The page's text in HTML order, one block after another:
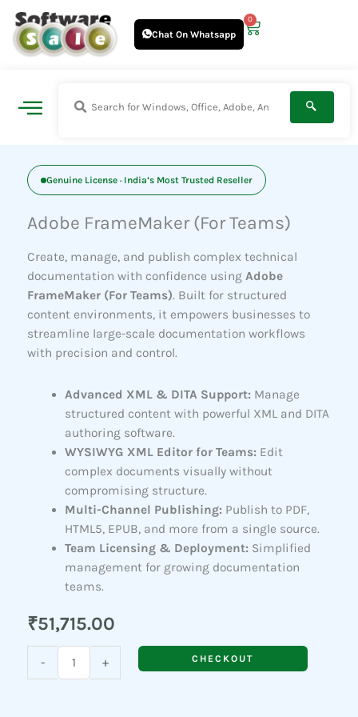
Skip
content
Chat On Whatsapp
0
Cart
Genuine License · India’s Most Trusted Reseller
Adobe FrameMaker (For Teams)
Create, manage, and publish complex technical
documentation with confidence usingAdobe
FrameMaker (For Teams). Built for structured
content environments, it empowers businesses to
streamline large-scale documentation workflows
with precision and control.
Advanced XML & DITA Support:Manage
structured content with powerful XML and DITA
authoring software.
WYSIWYG XML Editor for Teams:Edit
complex documents visually without
compromising structure.
Multi-Channel Publishing:Publish to PDF,
HTML5, EPUB, and more from a single source.
Team Licensing & Deployment:Simplified
management for growing documentation
teams.
₹51,715.00
- + CHECKOUT